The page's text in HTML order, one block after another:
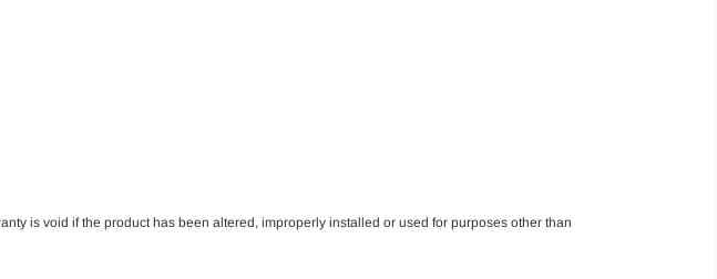
is void if the product has been altered, improperly installed or used for purposes other than